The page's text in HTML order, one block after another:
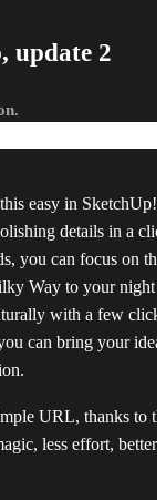
update 2
easy in SketchUp!
details in a
you can focus on the
Way to your night
with a few
can bring your
URL, thanks to
less effort, better